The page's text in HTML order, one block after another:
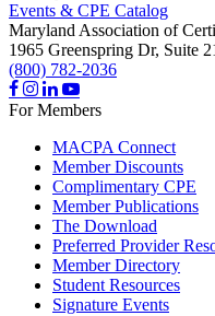
Events & CPE Catalog
Maryland Association of
1965 Greenspring Dr, Suite
(800) 782-2036
For Members
MACPA Connect
Member Discounts
Complimentary CPE
Member Publications
The Download
Preferred Provider
Member Directory
Student Resources
Signature Events